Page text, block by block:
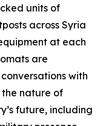
units of
across Syria
at each
are
with
the nature of
future, including